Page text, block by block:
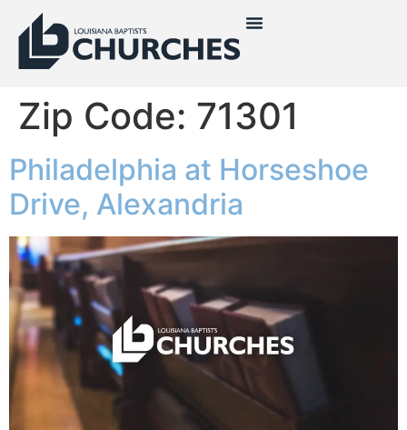
Zip Code: 71301
Philadelphia at Horseshoe
Drive, Alexandria